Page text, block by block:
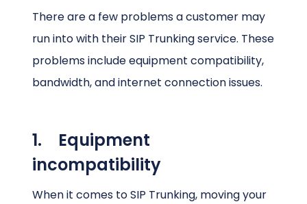
There are a few problems a customer may
run into with their SIP Trunking service. These
problems include equipment compatibility,
bandwidth, and internet connection issues.
1. Equipment
incompatibility
When it comes to SIP Trunking, moving your